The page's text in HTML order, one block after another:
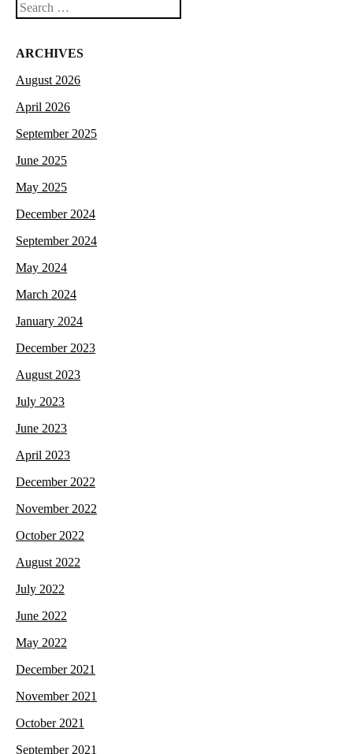
Search
ARCHIVES
August 2026
April 2026
September 2025
June 2025
May 2025
December 2024
September 2024
May 2024
March 2024
January 2024
December 2023
August 2023
July 2023
June 2023
April 2023
December 2022
November 2022
October 2022
August 2022
July 2022
June 2022
May 2022
December 2021
November 2021
October 2021
September 2021